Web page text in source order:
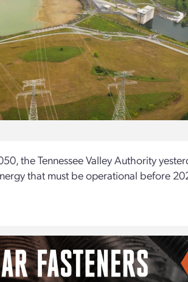
the Tennessee Valley Authority
that must be operational before